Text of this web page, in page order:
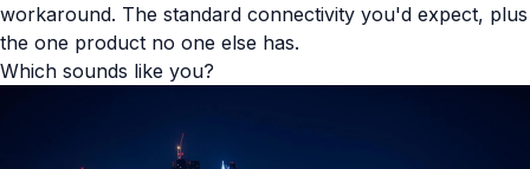
workaround. The standard connectivity you'd expect, plus
the one product no one else has.
Which sounds like you?